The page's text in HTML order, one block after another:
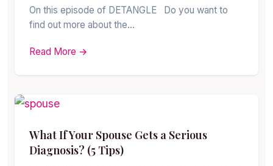
On this episode of DETANGLE Do you want to
find out more about the…
Read More →
What If Your Spouse Gets a Serious
Diagnosis? (5 Tips)